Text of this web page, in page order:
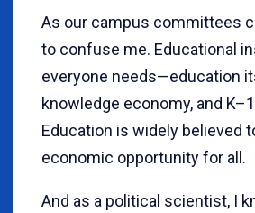
As our campus committees
to confuse me. Educational
everyone needs—education
knowledge economy, and
Education is widely believed
economic opportunity for all.
And as a political scientist, I